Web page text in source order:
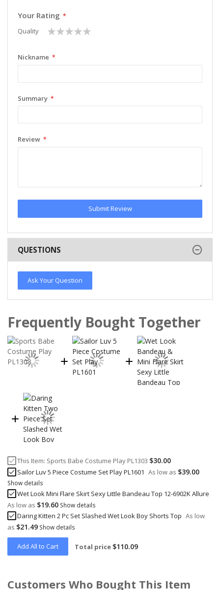
Your Rating
Quality
1
star
2
stars
3
stars
4
stars
5
stars
Nickname
Summary
Review
Submit Review
QUESTIONS
Ask Your Question
Frequently Bought Together
This Item: Sports Babe Costume Play PL1303 $30.00
Sailor Luv 5 Piece Costume Set Play PL1601 As low as $39.00
Show details
Wet Look Mini Flare Skirt Sexy Little Bandeau Top 12-6902K Allure
As low as $19.60 Show details
Daring Kitten 2 Pc Set Slashed Wet Look Boy Shorts Top As low
as $21.49 Show details
Add All to Cart Total price $110.09
Customers Who Bought This Item